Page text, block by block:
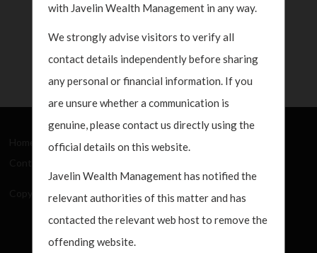
About Us How We Work
Copyright Javelin Wealth Management. All rights reserved.
with Javelin Wealth Management in any way.
We strongly advise visitors to verify all
contact details independently before sharing
any personal or financial information. If you
are unsure whether a communication is
genuine, please contact us directly using the
official details on this website.
Javelin Wealth Management has notified the
relevant authorities of this matter and has
contacted the relevant web host to remove the
offending website.